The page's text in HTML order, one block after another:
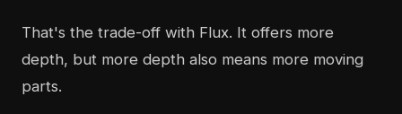
That's the trade-off with Flux. It offers more
depth, but more depth also means more moving
parts.